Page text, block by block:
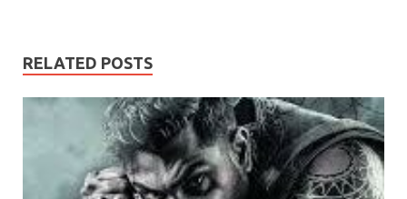
RELATED POSTS